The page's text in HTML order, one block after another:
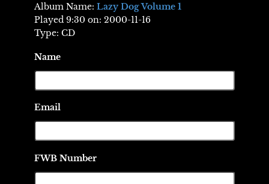
Album Name: Lazy Dog Volume 1
Played 9:30 on: 2000-11-16
Type: CD
Name
Email
FWB Number